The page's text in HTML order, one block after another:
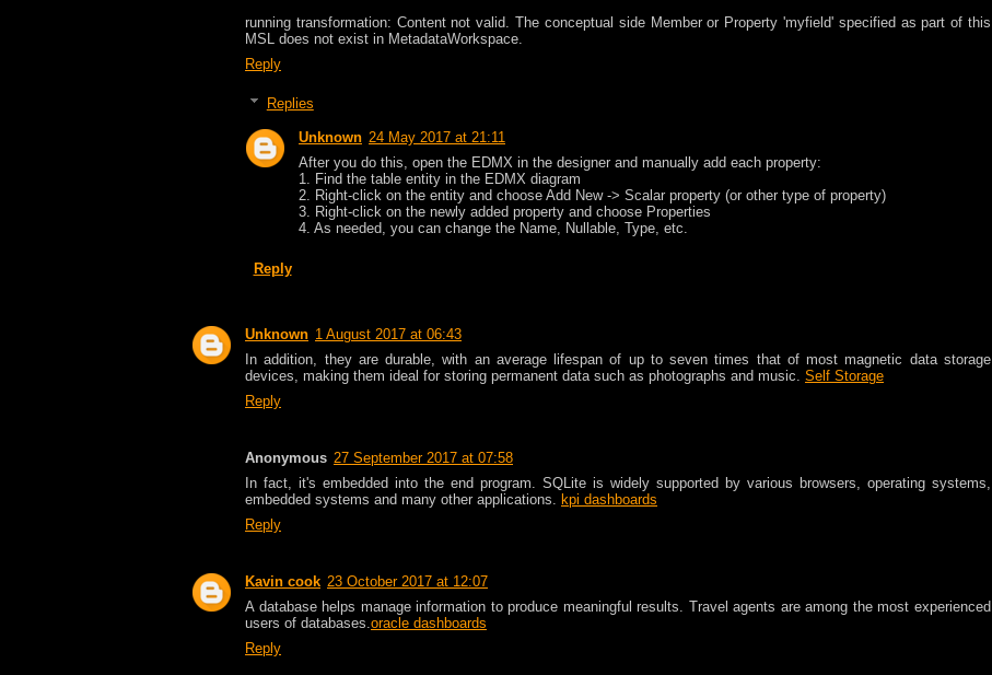
running transformation: Content not valid. The conceptual side Member or Property 'myfield' specified as part of this
MSL does not exist in MetadataWorkspace.
Reply
Replies
Unknown 24 May 2017 at 21:11
After you do this, open the EDMX in the designer and manually add each property:
1. Find the table entity in the EDMX diagram
2. Right-click on the entity and choose Add New -> Scalar property (or other type of property)
3. Right-click on the newly added property and choose Properties
4. As needed, you can change the Name, Nullable, Type, etc.
Reply
Unknown 1 August 2017 at 06:43
In addition, they are durable, with an average lifespan of up to seven times that of most magnetic data storage
devices, making them ideal for storing permanent data such as photographs and music. Self Storage
Reply
Anonymous 27 September 2017 at 07:58
In fact, it's embedded into the end program. SQLite is widely supported by various browsers, operating systems,
embedded systems and many other applications. kpi dashboards
Reply
Kavin cook 23 October 2017 at 12:07
A database helps manage information to produce meaningful results. Travel agents are among the most experienced
users of databases.oracle dashboards
Reply